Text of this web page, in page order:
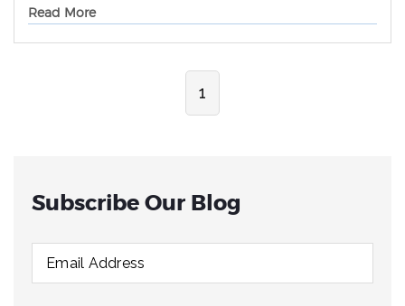
Read More
1
Subscribe Our Blog